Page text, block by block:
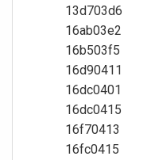
13d703d6
16ab03e2
16b503f5
16d90411
16dc0401
16dc0415
16f70413
16fc0415